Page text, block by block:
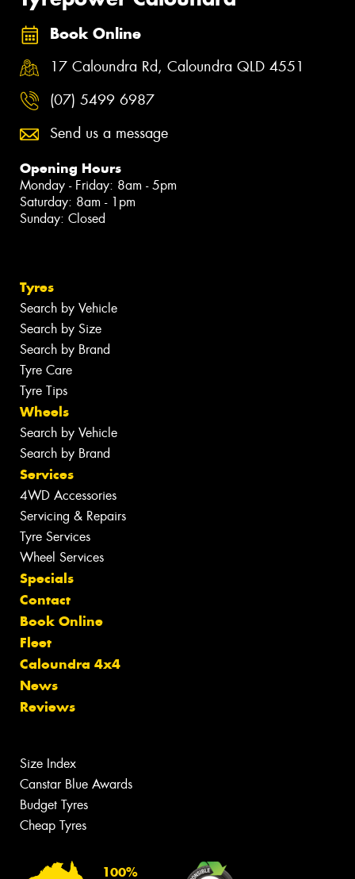
Book Online
17 Caloundra Rd, Caloundra QLD 4551
(07) 5499 6987
Send us a message
Opening Hours
Monday - Friday: 8am - 5pm
Saturday: 8am - 1pm
Sunday: Closed
Tyres
Search by Vehicle
Search by Size
Search by Brand
Tyre Care
Tyre Tips
Wheels
Search by Vehicle
Search by Brand
Services
4WD Accessories
Servicing & Repairs
Tyre Services
Wheel Services
Specials
Contact
Book Online
Fleet
Caloundra 4x4
News
Reviews
Size Index
Canstar Blue Awards
Budget Tyres
Cheap Tyres
100%